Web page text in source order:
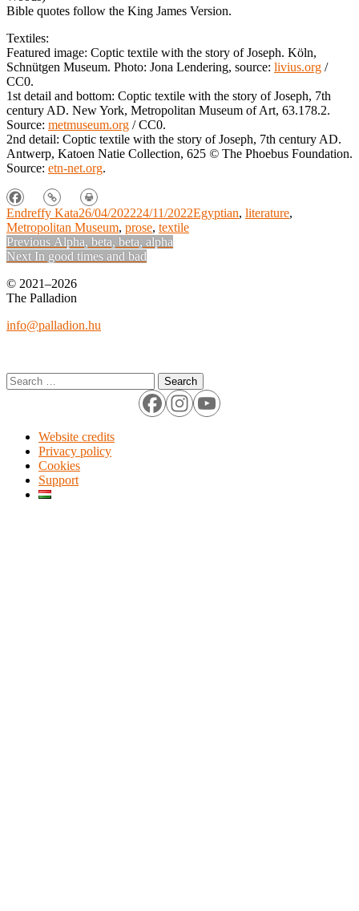
Bible quotes follow the King James Version.
Textiles:
Featured image: Coptic textile with the story of Joseph. Köln,
Schnütgen Museum. Photo: Jona Lendering, source: livius.org /
CC0.
1st detail and bottom: Coptic textile with the story of Joseph, 7th
century AD. New York, Metropolitan Museum of Art, 63.178.2.
Source: metmuseum.org / CC0.
2nd detail: Coptic textile with the story of Joseph, 7th century AD.
Antwerp, Katoen Natie Collection, 625 © The Phoebus Foundation.
Source: etn-net.org.
Endreffy Kata26/04/202224/11/2022Egyptian, literature,
Metropolitan Museum, prose, textile
Post
navigation
Previous Previous
post:
Alpha, beta, beta, alpha
Next Next
In good times and bad
© 2021–2026
The Palladion
info@palladion.hu
Search
for:
Website credits
Privacy policy
Cookies
Support